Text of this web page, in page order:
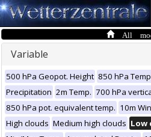
All
Variable
500 hPa Geopot. Height 850 hPa
Precipitation 2m Temp. 700 hPa
850 hPa pot. equivalent temp. 10m
High clouds Medium high clouds Low